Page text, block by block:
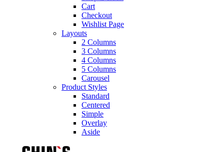
Cart
Checkout
Wishlist Page
Layouts
2 Columns
3 Columns
4 Columns
5 Columns
Carousel
Product Styles
Standard
Centered
Simple
Overlay
Aside